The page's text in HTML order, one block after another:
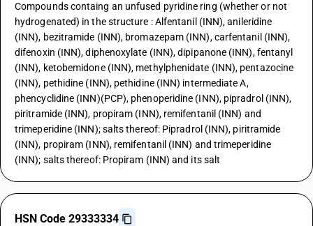
Compounds containg an unfused pyridine ring (whether or not
hydrogenated) in the structure : Alfentanil (INN), anileridine
(INN), bezitramide (INN), bromazepam (INN), carfentanil (INN),
difenoxin (INN), diphenoxylate (INN), dipipanone (INN), fentanyl
(INN), ketobemidone (INN), methylphenidate (INN), pentazocine
(INN), pethidine (INN), pethidine (INN) intermediate A,
phencyclidine (INN)(PCP), phenoperidine (INN), pipradrol (INN),
piritramide (INN), propiram (INN), remifentanil (INN) and
trimeperidine (INN); salts thereof: Pipradrol (INN), piritramide
(INN), propiram (INN), remifentanil (INN) and trimeperidine
(INN); salts thereof: Propiram (INN) and its salt
HSN Code 29333334